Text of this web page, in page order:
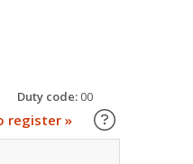
Duty code: 00
register » Learn